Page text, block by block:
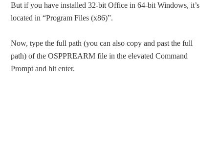
But if you have installed 32-bit Office in 64-bit Windows, it’s
located in “Program Files (x86)”.
Now, type the full path (you can also copy and past the full
path) of the OSPPREARM file in the elevated Command
Prompt and hit enter.